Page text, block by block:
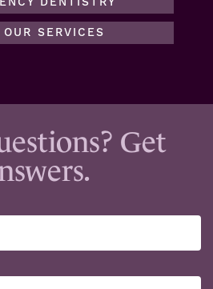
SERVICES
Get